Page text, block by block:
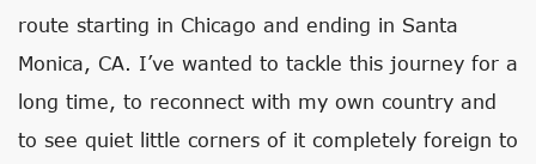
route starting in Chicago and ending in Santa
Monica, CA. I’ve wanted to tackle this journey for a
long time, to reconnect with my own country and
to see quiet little corners of it completely foreign to